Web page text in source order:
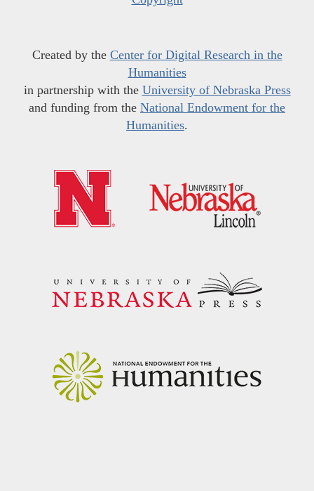
Created by the Center for Digital Research in the
Humanities
in partnership with the University of Nebraska Press
and funding from the National Endowment for the
Humanities.